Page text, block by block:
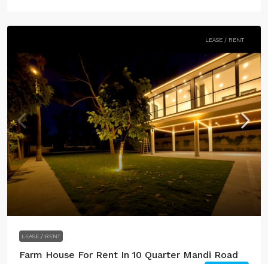
LEASE / RENT
LEASE / RENT
Farm House For Rent In 10 Quarter Mandi Road